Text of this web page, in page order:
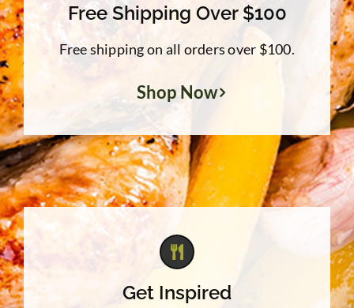
Free Shipping Over $100
Free shipping on all orders over $100.
Shop Now
Get Inspired